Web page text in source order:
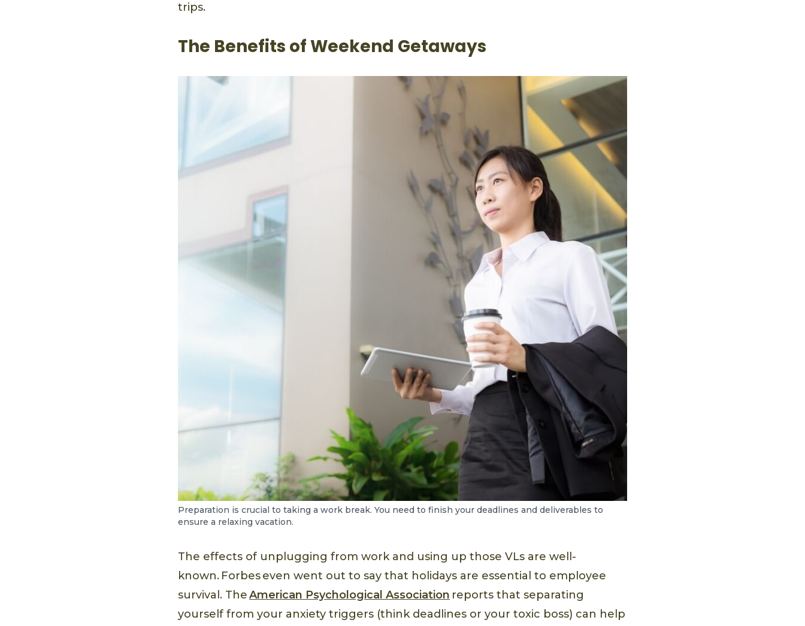
trips.
The Benefits of Weekend Getaways
Preparation is crucial to taking a work break. You need to finish your deadlines and deliverables to
ensure a relaxing vacation.
The effects of unplugging from work and using up those VLs are well-
known. Forbes even went out to say that holidays are essential to employee
survival. TheAmerican Psychological Association reports that separating
yourself from your anxiety triggers (think deadlines or your toxic boss) can help